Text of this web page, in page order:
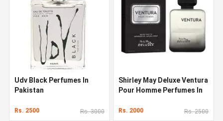
Udv Black Perfumes In
Pakistan
Rs. 2500 Rs. 3000
Shirley May Deluxe Ventura
Pour Homme Perfumes In
Rs. 2000 Rs. 2500